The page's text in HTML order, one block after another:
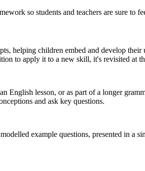
so students and teachers are sure to
helping children embed and develop
to apply it to a new skill, it's revisited at
English lesson, or as part of a longer
and ask key questions.
example questions, presented in a